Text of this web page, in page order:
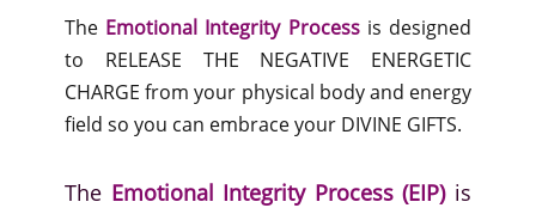
The Emotional Integrity Processis designed
to RELEASE THE NEGATIVE ENERGETIC
CHARGE from your physical body and energy
field so you can embrace your DIVINE GIFTS.
The Emotional Integrity Process (EIP) is